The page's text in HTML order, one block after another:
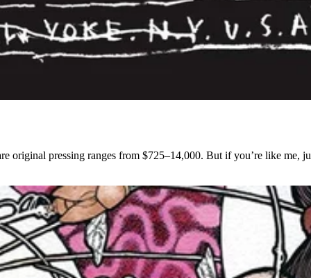
original pressing ranges from $725–14,000. But if you’re like